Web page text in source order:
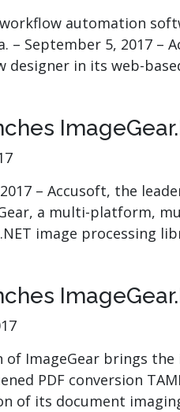
automation
– September 5, 2017
designer in its web-
2017 – Accusoft, the
a multi-platform,
image processing
of ImageGear brings
PDF conversion
of its document